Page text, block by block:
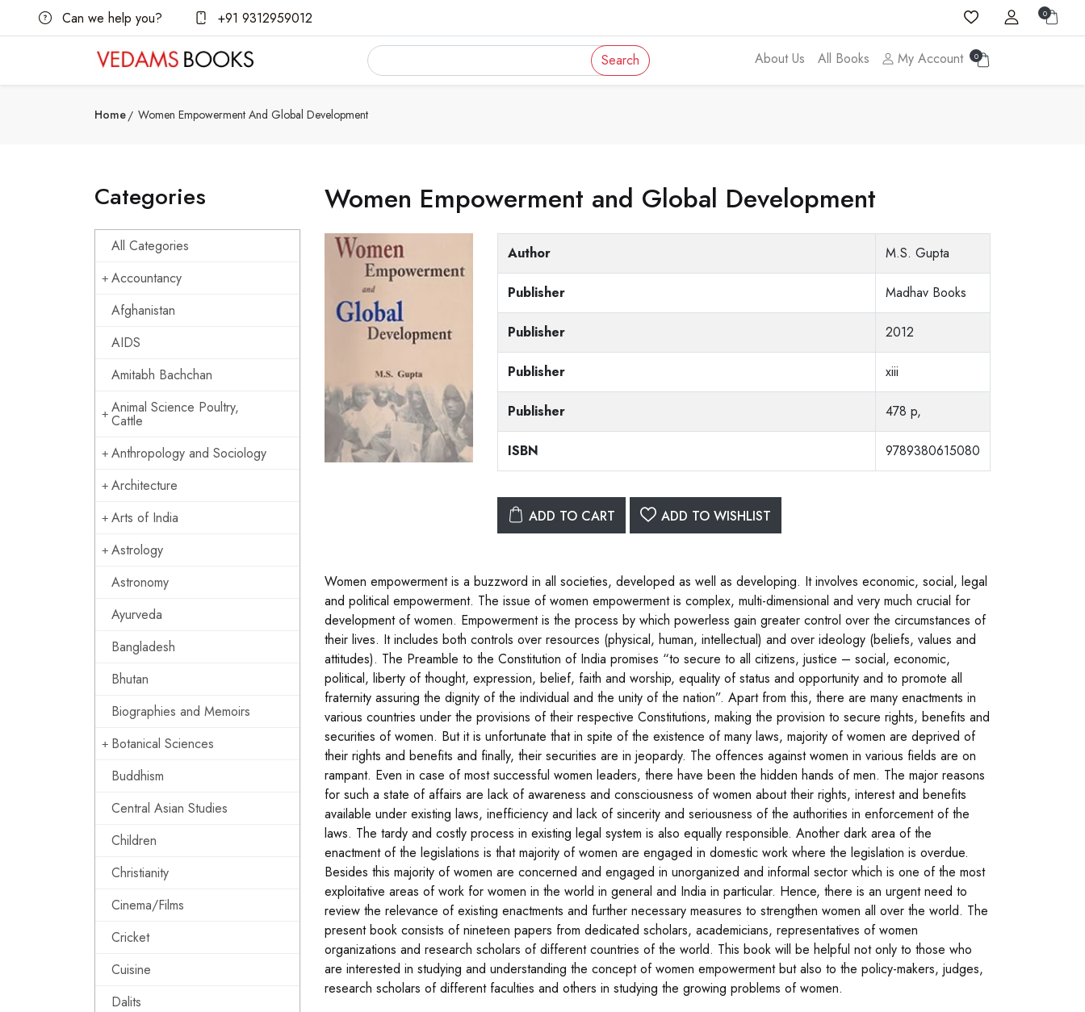
Can we help you? +91 9312959012 0
Search About Us All Books My Account 0
Home Women Empowerment And Global Development
Categories
All Categories
Accountancy
Afghanistan
AIDS
Amitabh Bachchan
Animal Science Poultry,
Cattle
Anthropology and Sociology
Architecture
Arts of India
Astrology
Astronomy
Ayurveda
Bangladesh
Bhutan
Biographies and Memoirs
Botanical Sciences
Buddhism
Central Asian Studies
Children
Christianity
Cinema/Films
Cricket
Cuisine
Dalits
Women Empowerment and Global Development
Author M.S. Gupta
Publisher Madhav Books
Publisher 2012
Publisher xiii
Publisher 478 p,
ISBN 9789380615080
ADD TO CART ADD TO WISHLIST
Women empowerment is a buzzword in all societies, developed as well as developing. It involves economic, social, legal
and political empowerment. The issue of women empowerment is complex, multi-dimensional and very much crucial for
development of women. Empowerment is the process by which powerless gain greater control over the circumstances of
their lives. It includes both controls over resources (physical, human, intellectual) and over ideology (beliefs, values and
attitudes). The Preamble to the Constitution of India promises “to secure to all citizens, justice – social, economic,
political, liberty of thought, expression, belief, faith and worship, equality of status and opportunity and to promote all
fraternity assuring the dignity of the individual and the unity of the nation”. Apart from this, there are many enactments in
various countries under the provisions of their respective Constitutions, making the provision to secure rights, benefits and
securities of women. But it is unfortunate that in spite of the existence of many laws, majority of women are deprived of
their rights and benefits and finally, their securities are in jeopardy. The offences against women in various fields are on
rampant. Even in case of most successful women leaders, there have been the hidden hands of men. The major reasons
for such a state of affairs are lack of awareness and consciousness of women about their rights, interest and benefits
available under existing laws, inefficiency and lack of sincerity and seriousness of the authorities in enforcement of the
laws. The tardy and costly process in existing legal system is also equally responsible. Another dark area of the
enactment of the legislations is that majority of women are engaged in domestic work where the legislation is overdue.
Besides this majority of women are concerned and engaged in unorganized and informal sector which is one of the most
exploitative areas of work for women in the world in general and India in particular. Hence, there is an urgent need to
review the relevance of existing enactments and further necessary measures to strengthen women all over the world. The
present book consists of nineteen papers from dedicated scholars, academicians, representatives of women
organizations and research scholars of different countries of the world. This book will be helpful not only to those who
are interested in studying and understanding the concept of women empowerment but also to the policy-makers, judges,
research scholars of different faculties and others in studying the growing problems of women.